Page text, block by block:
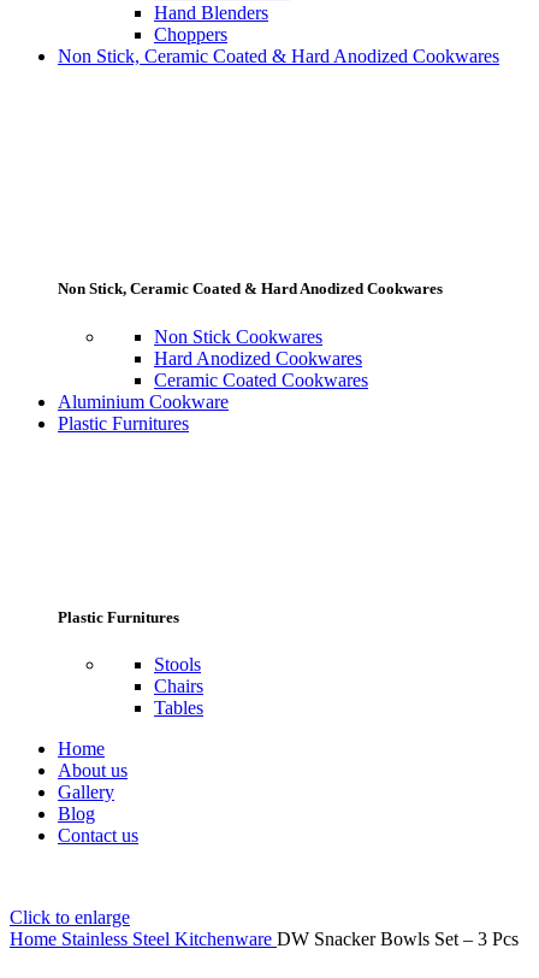
Hand Blenders
Choppers
Non Stick, Ceramic Coated & Hard Anodized Cookwares
Non Stick, Ceramic Coated & Hard Anodized Cookwares
Non Stick Cookwares
Hard Anodized Cookwares
Ceramic Coated Cookwares
Aluminium Cookware
Plastic Furnitures
Plastic Furnitures
Stools
Chairs
Tables
Home
About us
Gallery
Blog
Contact us
Click to enlarge
Home Stainless Steel Kitchenware DW Snacker Bowls Set – 3 Pcs